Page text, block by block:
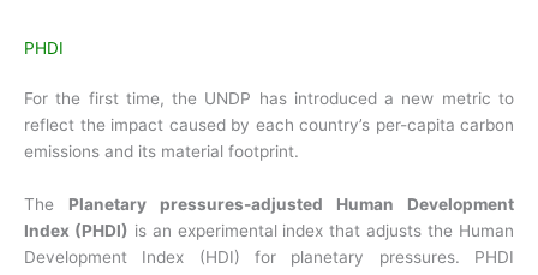
PHDI
For the first time, the UNDP has introduced a new metric to
reflect the impact caused by each country’s per-capita carbon
emissions and its material footprint.
The Planetary pressures-adjusted Human Development
Index (PHDI) is an experimental index that adjusts the Human
Development Index (HDI) for planetary pressures. PHDI